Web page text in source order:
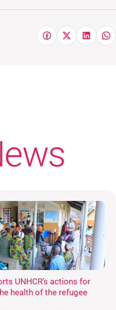
UNHCR’s actions for
health of the refugee